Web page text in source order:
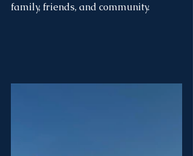
family, friends, and community.